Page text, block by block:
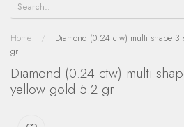
Home /
Diamond (0.24 ctw) multi shape
gr
Diamond (0.24 ctw) multi
yellow gold 5.2 gr